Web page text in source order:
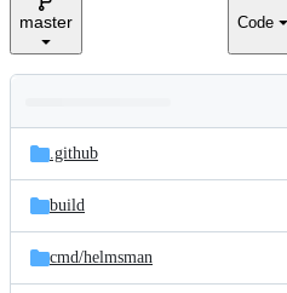
master Code
and
files
Latest
commit
.github
build
cmd/helmsman